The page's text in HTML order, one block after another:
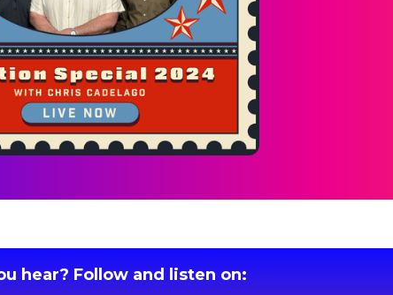
hear? Follow and listen on: